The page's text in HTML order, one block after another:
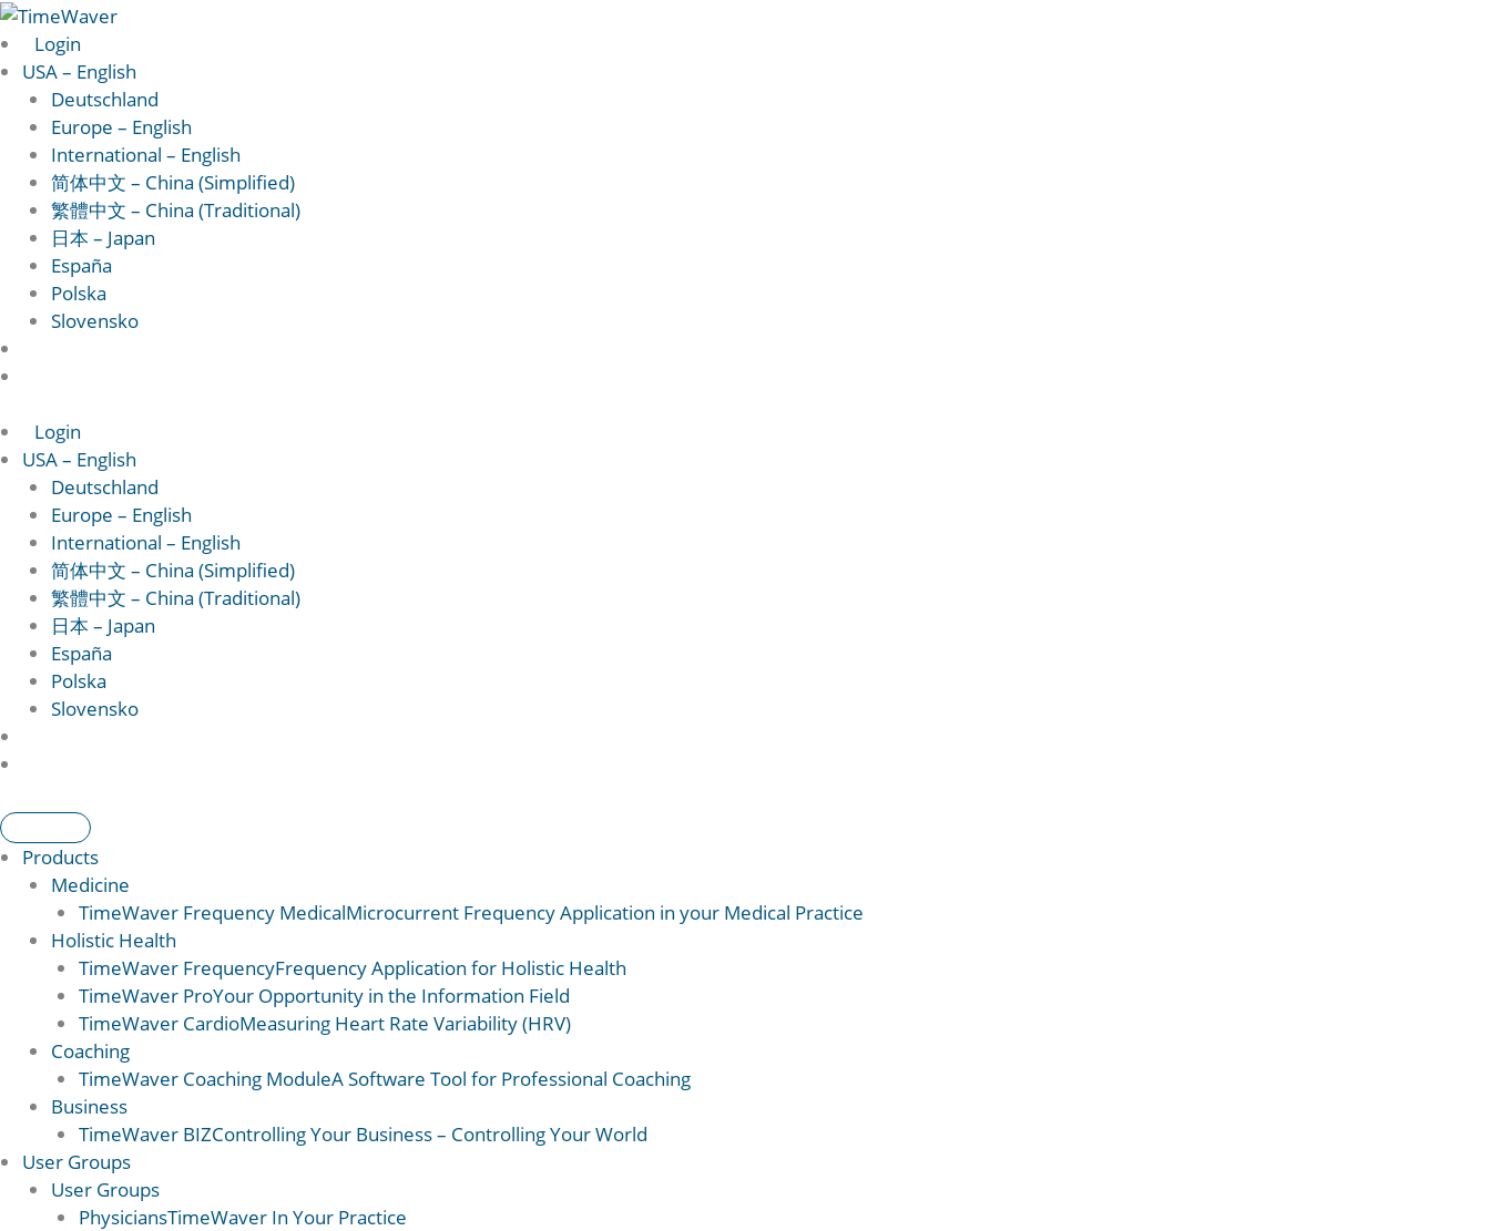
Skip
to
content
Login
USA – English
Deutschland
Europe – English
International – English
简体中文 – China (Simplified)
繁體中文 – China (Traditional)
日本 – Japan
España
Polska
Slovensko
Login
USA – English
Deutschland
Europe – English
International – English
简体中文 – China (Simplified)
繁體中文 – China (Traditional)
日本 – Japan
España
Polska
Slovensko
Products
Medicine
TimeWaver Frequency MedicalMicrocurrent Frequency Application in your Medical Practice
Holistic Health
TimeWaver FrequencyFrequency Application for Holistic Health
TimeWaver ProYour Opportunity in the Information Field
TimeWaver CardioMeasuring Heart Rate Variability (HRV)
Coaching
TimeWaver Coaching ModuleA Software Tool for Professional Coaching
Business
TimeWaver BIZControlling Your Business – Controlling Your World
User Groups
User Groups
PhysiciansTimeWaver In Your Practice